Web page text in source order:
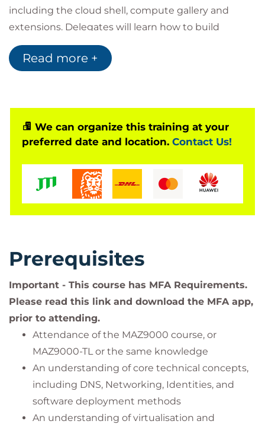
including the cloud shell, compute gallery and
extensions. Delegates will learn how to build
resources including virtual machines, storage
accounts and apps, and then learn how to
problems within their resources.
This course was designed for people who work in an
Azure security administrator job role or a general
ensure that after migrating to Azure, they know
how to use the tools that are available.
Read more +
We can organize this training at your
preferred date and location. Contact Us!
Prerequisites
Important - This course has MFA Requirements.
Please read this link and download the MFA app,
prior to attending.
Attendance of the MAZ9000 course, or
MAZ9000-TL or the same knowledge
An understanding of core technical concepts,
including DNS, Networking, Identities, and
software deployment methods
An understanding of virtualisation and